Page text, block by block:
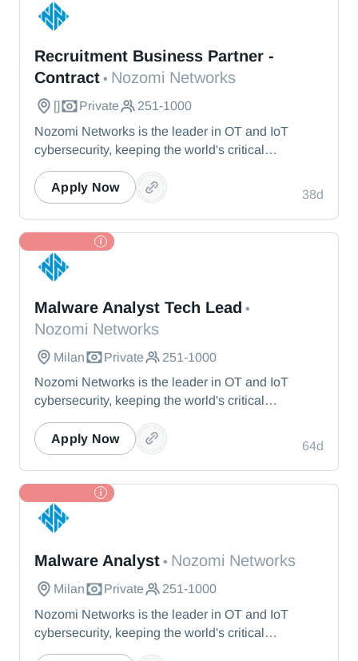
Recruitment Business Partner -
Contract • Nozomi Networks
[] Private
251-1000
Nozomi Networks is the leader in OT and IoT
cybersecurity, keeping the world's critical
infrastructure cyber resilient through real-time asset
visibility, threat detection, and AI-powered analysis.
We protect the toughest operational environments
— from energy and healthcare to manufacturing
and beyond.
38d
Apply Now
Malware Analyst Tech Lead •
Nozomi Networks
Milan Private
251-1000
Nozomi Networks is the leader in OT and IoT
cybersecurity, keeping the world's critical
visibility, threat detection, and AI-powered analysis.
We protect the toughest operational environments
— from energy and healthcare to manufacturing
and beyond.
64d
Apply Now
Malware Analyst • Nozomi Networks
Milan Private
251-1000
Nozomi Networks is the leader in OT and IoT
cybersecurity, keeping the world's critical
infrastructure cyber resilient through real-time asset